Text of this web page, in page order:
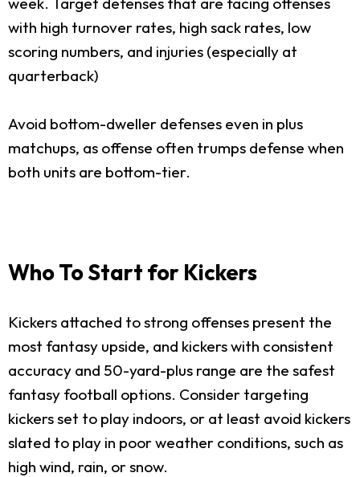
with high turnover rates, high sack rates, low
scoring numbers, and injuries (especially at
quarterback)
Avoid bottom-dweller defenses even in plus
matchups, as offense often trumps defense when
both units are bottom-tier.
Who To Start for Kickers
Kickers attached to strong offenses present the
most fantasy upside, and kickers with consistent
accuracy and 50-yard-plus range are the safest
fantasy football options. Consider targeting
kickers set to play indoors, or at least avoid kickers
slated to play in poor weather conditions, such as
high wind, rain, or snow.